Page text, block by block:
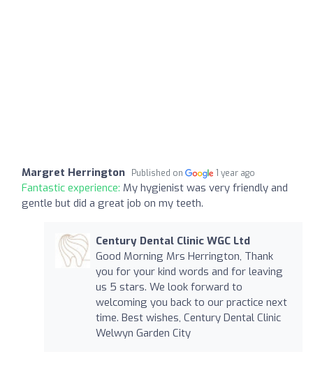
Margret Herrington Published on 1 year ago
Fantastic experience: My hygienist was very friendly and
gentle but did a great job on my teeth.
Century Dental Clinic WGC Ltd
Good Morning Mrs Herrington, Thank
you for your kind words and for leaving
us 5 stars. We look forward to
welcoming you back to our practice next
time. Best wishes, Century Dental Clinic
Welwyn Garden City